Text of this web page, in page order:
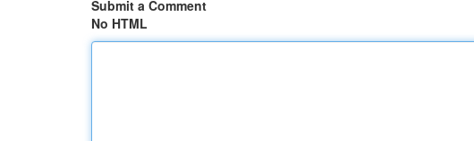
Submit a Comment
No HTML